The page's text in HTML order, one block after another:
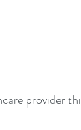
provider